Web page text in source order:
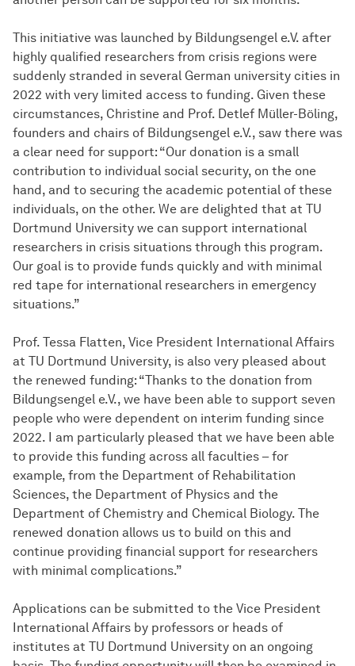
This initiative was launched by Bildungsengel e.V. after
highly qualified researchers from crisis regions were
suddenly stranded in several German university cities in
2022 with very limited access to funding. Given these
circumstances, Christine and Prof. Detlef Müller-Böling,
founders and chairs of Bildungsengel e.V., saw there was
a clear need for support: “Our donation is a small
contribution to individual social security, on the one
hand, and to securing the academic potential of these
individuals, on the other. We are delighted that at TU
Dortmund University we can support international
researchers in crisis situations through this program.
Our goal is to provide funds quickly and with minimal
red tape for international researchers in emergency
situations.”
Prof. Tessa Flatten, Vice President International Affairs
at TU Dortmund University, is also very pleased about
the renewed funding: “Thanks to the donation from
Bildungsengel e.V., we have been able to support seven
people who were dependent on interim funding since
2022. I am particularly pleased that we have been able
to provide this funding across all faculties – for
example, from the Department of Rehabilitation
Sciences, the Department of Physics and the
Department of Chemistry and Chemical Biology. The
renewed donation allows us to build on this and
continue providing financial support for researchers
with minimal complications.”
Applications can be submitted to the Vice President
International Affairs by professors or heads of
institutes at TU Dortmund University on an ongoing